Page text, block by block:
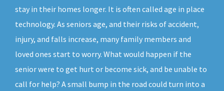
stay in their homes longer. It is often called age in place
technology. As seniors age, and their risks of accident,
injury, and falls increase, many family members and
loved ones start to worry. What would happen if the
senior were to get hurt or become sick, and be unable to
call for help? A small bump in the road could turn into a